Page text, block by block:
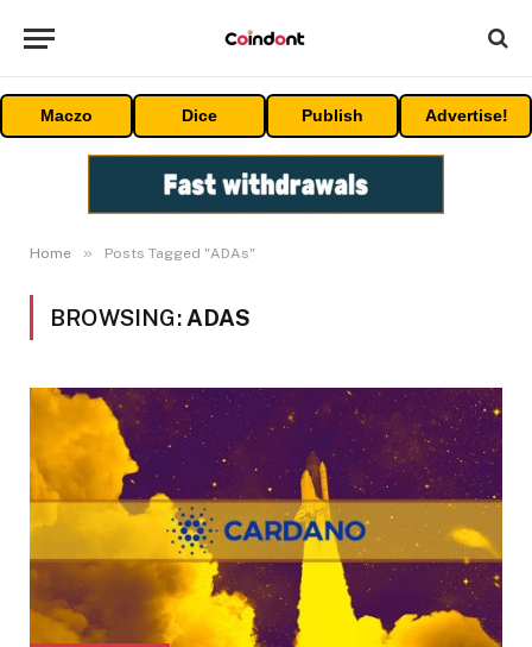
Maczo Dice Publish Advertise!
Home » Posts Tagged "ADAs"
BROWSING: ADAS